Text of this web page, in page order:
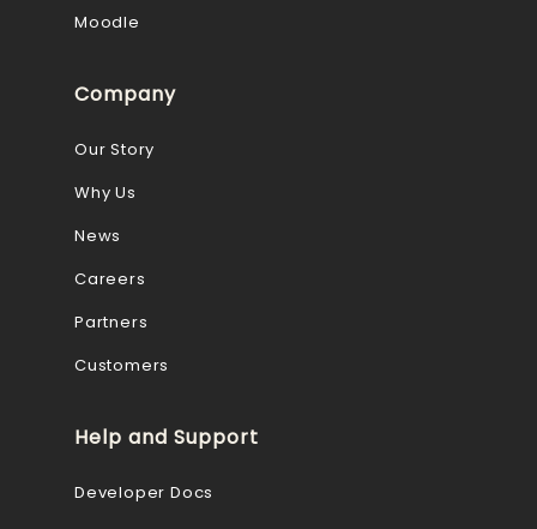
Moodle
Company
Our Story
Why Us
News
Careers
Partners
Customers
Help and Support
Developer Docs